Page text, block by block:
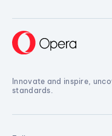
Innovate and inspire,
standards.